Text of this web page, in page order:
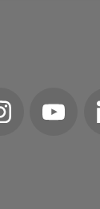
YouTube